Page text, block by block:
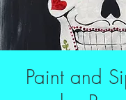
Paint and